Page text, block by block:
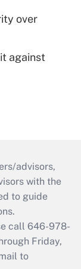
over
against
advisors,
with the
to guide
call 646-978-
Friday,
to